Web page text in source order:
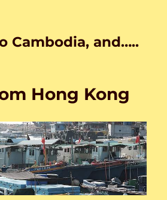
Cambodia, and…..
Hong Kong